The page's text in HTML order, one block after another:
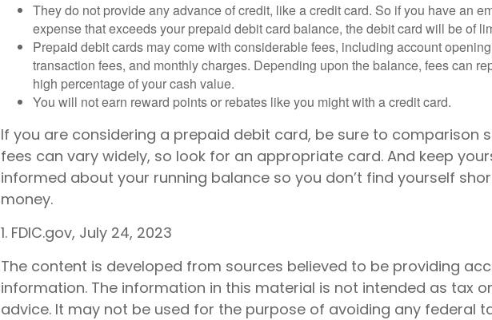
They do not provide any advance of credit, like a credit card. So if you have an
expense that exceeds your prepaid debit card balance, the debit card will be of
Prepaid debit cards may come with considerable fees, including account
transaction fees, and monthly charges. Depending upon the balance, fees can
high percentage of your cash value.
You will not earn reward points or rebates like you might with a credit card.
If you are considering a prepaid debit card, be sure to comparison
fees can vary widely, so look for an appropriate card. And keep
informed about your running balance so you don’t find yourself
money.
1. FDIC.gov, July 24, 2023
The content is developed from sources believed to be providing
information. The information in this material is not intended as tax
advice. It may not be used for the purpose of avoiding any federal